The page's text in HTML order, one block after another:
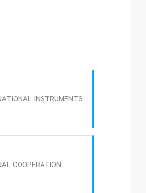
INSTRUMENTS
COOPERATION